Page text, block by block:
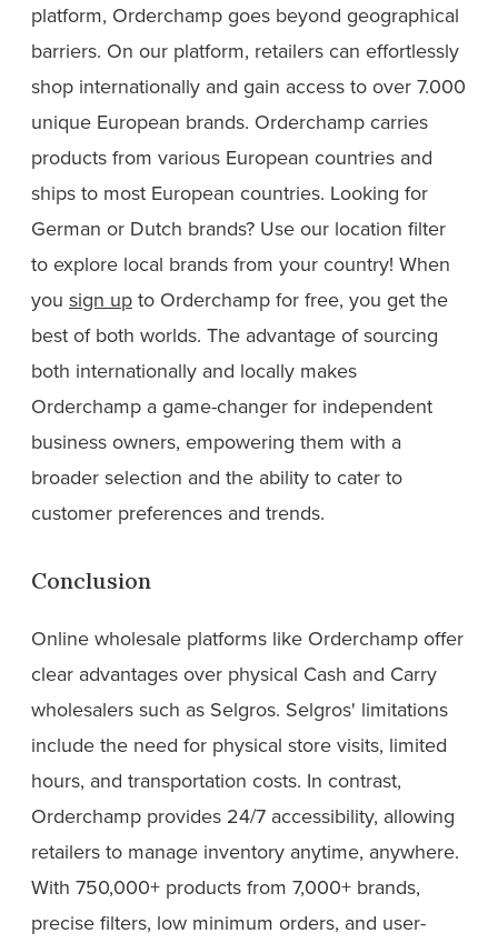
platform, Orderchamp goes beyond geographical
barriers. On our platform, retailers can effortlessly
shop internationally and gain access to over 7.000
unique European brands. Orderchamp carries
products from various European countries and
ships to most European countries. Looking for
German or Dutch brands? Use our location filter
to explore local brands from your country! When
you sign up to Orderchamp for free, you get the
best of both worlds. The advantage of sourcing
both internationally and locally makes
Orderchamp a game-changer for independent
business owners, empowering them with a
broader selection and the ability to cater to
customer preferences and trends.
Conclusion
Online wholesale platforms like Orderchamp offer
clear advantages over physical Cash and Carry
wholesalers such as Selgros. Selgros' limitations
include the need for physical store visits, limited
hours, and transportation costs. In contrast,
Orderchamp provides 24/7 accessibility, allowing
retailers to manage inventory anytime, anywhere.
With 750,000+ products from 7,000+ brands,
precise filters, low minimum orders, and user-